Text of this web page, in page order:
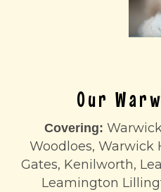
Our
Covering:
Woodloes, Warwick
Gates, Kenilworth,
Leamington